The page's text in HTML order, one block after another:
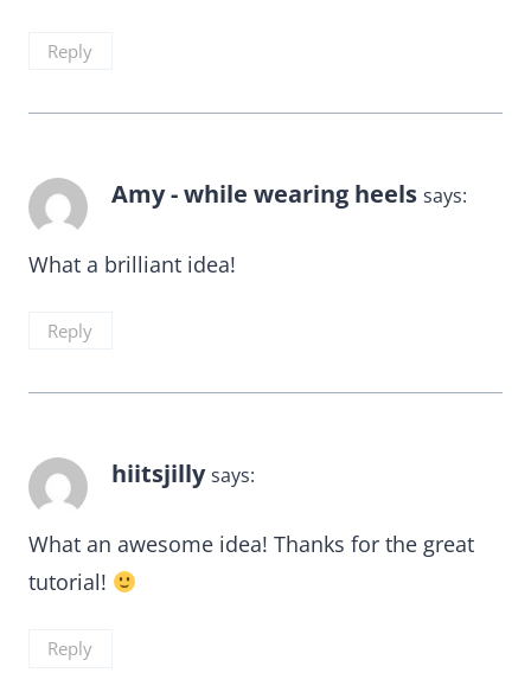
Reply
Amy - while wearing heels says:
What a brilliant idea!
Reply
hiitsjilly says:
What an awesome idea! Thanks for the great
tutorial!
Reply